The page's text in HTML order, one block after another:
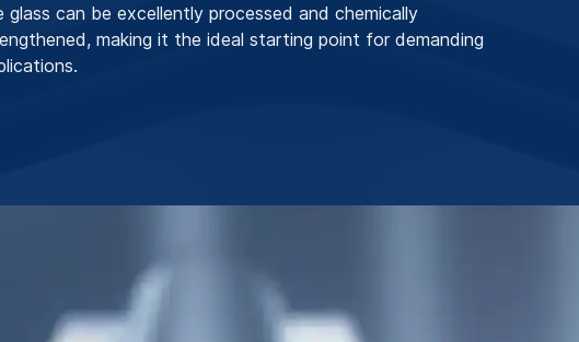
glass can be excellently processed and chemically
making it the ideal starting point for demanding